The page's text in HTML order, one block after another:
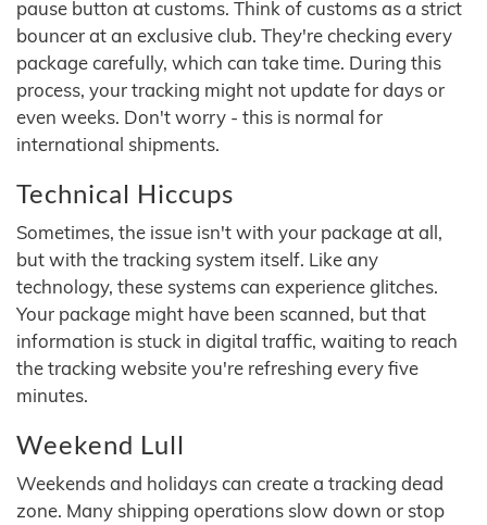
pause button at customs. Think of customs as a strict
bouncer at an exclusive club. They're checking every
package carefully, which can take time. During this
process, your tracking might not update for days or
even weeks. Don't worry - this is normal for
international shipments.
Technical Hiccups
Sometimes, the issue isn't with your package at all,
but with the tracking system itself. Like any
technology, these systems can experience glitches.
Your package might have been scanned, but that
information is stuck in digital traffic, waiting to reach
the tracking website you're refreshing every five
minutes.
Weekend Lull
Weekends and holidays can create a tracking dead
zone. Many shipping operations slow down or stop